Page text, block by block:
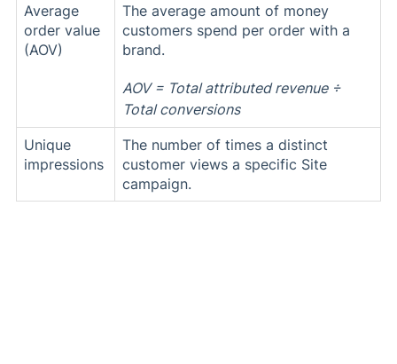
Average
order value
(AOV)
The average amount of money
customers spend per order with a
brand.
AOV = Total attributed revenue ÷
Total conversions
Unique
impressions
The number of times a distinct
customer views a specific Site
campaign.